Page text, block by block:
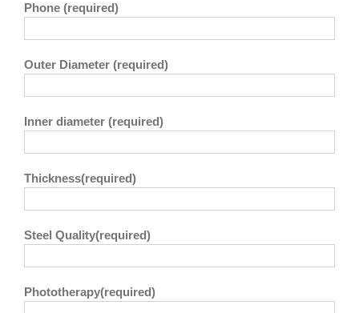
Phone (required)
Outer Diameter (required)
Inner diameter (required)
Thickness(required)
Steel Quality(required)
Phototherapy(required)